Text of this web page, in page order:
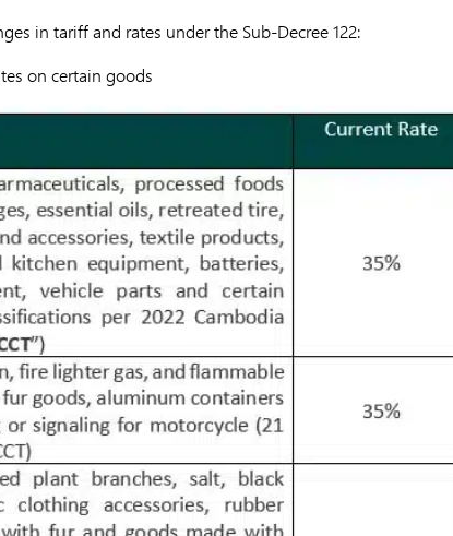
in tariff and rates under the Sub-Decree 122:
on certain goods